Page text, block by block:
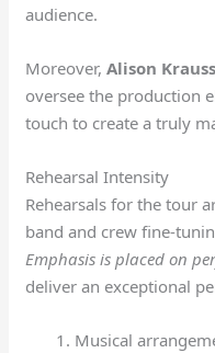
audience.
Moreover,Alison
oversee the production
touch to create a truly
Rehearsal Intensity
Rehearsals for the tour
band and crew fine-
Emphasis is placed on
deliver an exceptional
Musical